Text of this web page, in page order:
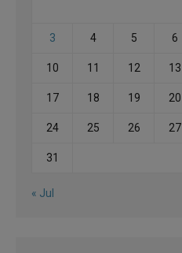
3 4 5 6
10 11 12 13
17 18 19 20
24 25 26 27
31
« Jul